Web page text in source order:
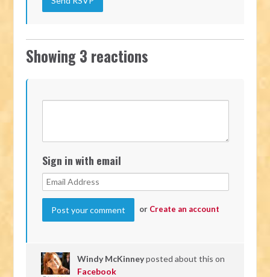
Showing 3 reactions
Sign in with email
or Create an account
Windy McKinneyposted about this on
Facebook